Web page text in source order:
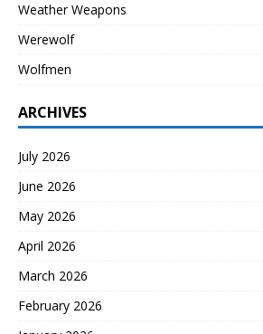
Weather Weapons
Werewolf
Wolfmen
ARCHIVES
July 2026
June 2026
May 2026
April 2026
March 2026
February 2026